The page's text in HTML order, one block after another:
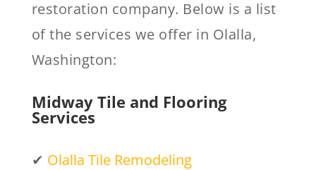
restoration company. Below is a list
of the services we offer in Olalla,
Washington:
Midway Tile and Flooring
Services
✔ Olalla Tile Remodeling